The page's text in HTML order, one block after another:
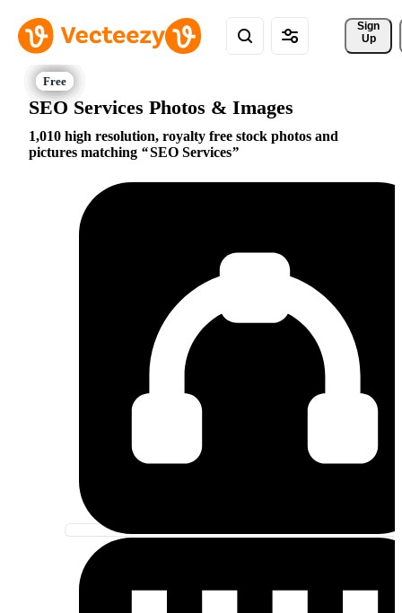
Sign
Up
SEO Services Photos & Images
1,010 high resolution, royalty free stock photos and
pictures matching
SEO Services